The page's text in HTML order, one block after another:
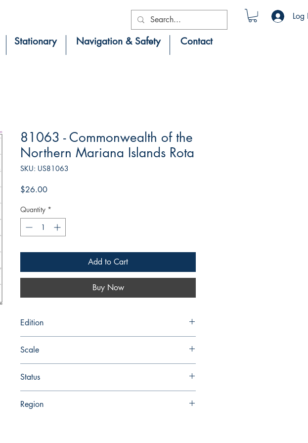
Log
Stationary Navigation & Safety Contact
81063 - Commonwealth of the
Northern Mariana Islands Rota
SKU: US81063
$26.00Price
Quantity *
Add to Cart
Buy Now
Edition
Scale
Status
Region